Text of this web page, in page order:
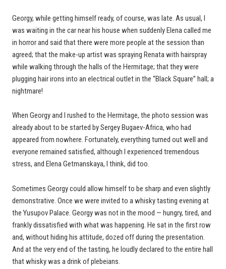
Georgy, while getting himself ready, of course, was late. As usual, I
was waiting in the car near his house when suddenly Elena called me
in horror and said that there were more people at the session than
agreed; that the make-up artist was spraying Renata with hairspray
while walking through the halls of the Hermitage; that they were
plugging hair irons into an electrical outlet in the “Black Square” hall; a
nightmare!
When Georgy and I rushed to the Hermitage, the photo session was
already about to be started by Sergey Bugaev-Africa, who had
appeared from nowhere. Fortunately, everything turned out well and
everyone remained satisfied, although I experienced tremendous
stress, and Elena Getmanskaya, I think, did too.
Sometimes Georgy could allow himself to be sharp and even slightly
demonstrative. Once we were invited to a whisky tasting evening at
the Yusupov Palace. Georgy was not in the mood — hungry, tired, and
frankly dissatisfied with what was happening. He sat in the first row
and, without hiding his attitude, dozed off during the presentation.
And at the very end of the tasting, he loudly declared to the entire hall
that whisky was a drink of plebeians.